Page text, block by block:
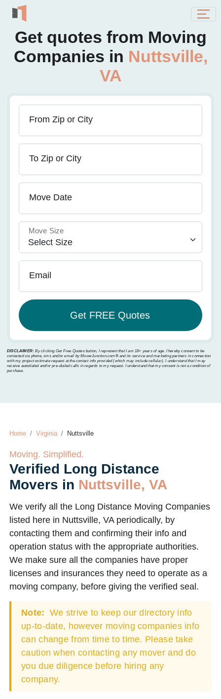
Get quotes from Moving
Companies in Nuttsville,
VA
From Zip or City
To Zip or City
Move Date
Move Size
Email
DISCLAIMER: By clicking Get Free Quotes button, I represent that I am 18+ years of age. I hereby consent to be
contacted via phone, sms and/or email by MoverJunction.com®️ and its service and marketing partners in connection
with my project estimate request at the contact info provided (which may include cellular). I understand that I may
receive autodialed and/or pre-dialed calls in regards to my request. I understand that my consent is not a condition of
purchase.
Home Virginia Nuttsville
Moving. Simplified.
Verified Long Distance
Movers in Nuttsville, VA
We verify all the Long Distance Moving Companies
listed here in Nuttsville, VA periodically, by
contacting them and confirming their info and
operation status with the appropriate authorities.
We make sure all the companies have proper
licenses and insurances they need to operate as a
moving company, before giving the verified seal.
Note: We strive to keep our directory info
up-to-date, however moving companies info
can change from time to time. Please take
caution when contacting any mover and do
you due diligence before hiring any
company.